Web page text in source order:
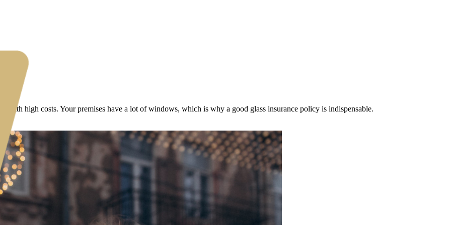
with high costs. Your premises have a lot of windows, which is why a good glass insurance policy is indispensable.